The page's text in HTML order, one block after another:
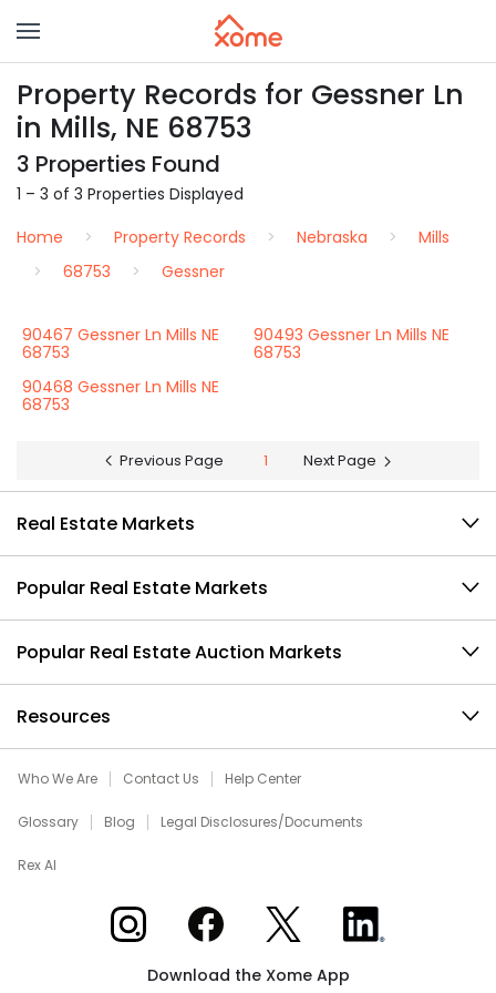
Property Records for Gessner Ln
in Mills, NE 68753
3 Properties Found
1 – 3 of 3 Properties Displayed
Home
Property Records Nebraska
Mills
68753
Gessner
90467 Gessner Ln Mills NE
68753
90493 Gessner Ln Mills NE
68753
90468 Gessner Ln Mills NE
68753
Previous Page 1 Next Page
Real Estate Markets
Popular Real Estate Markets
Popular Real Estate Auction Markets
Resources
Who We Are Contact Us Help Center
Glossary Blog Legal Disclosures/Documents
Rex AI
Xome on InstagramXome on Facebook
Xome on XXome on LinkedIn
Download the Xome App